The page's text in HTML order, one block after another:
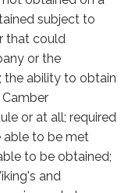
subject to
that could
or the
the ability to obtain
or at all; required
able to be met
to be obtained;
and